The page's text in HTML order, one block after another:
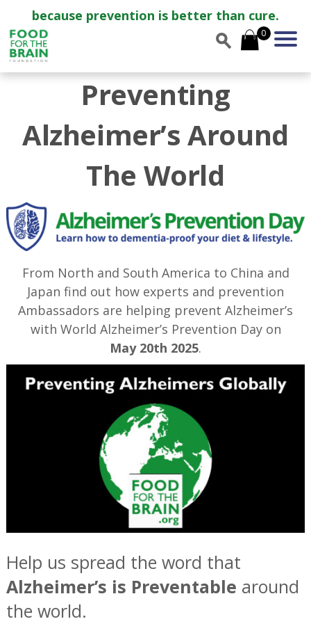
because prevention is better than cure.
0
Preventing
Alzheimer’s Around
The World
From North and South America to China and
Japan find out how experts and prevention
Ambassadors are helping prevent Alzheimer’s
with World Alzheimer’s Prevention Day on
May 20th 2025.
Help us spread the word that
Alzheimer’s is Preventable around
the world.